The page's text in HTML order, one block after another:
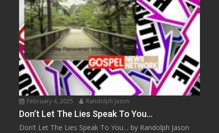
February 4, 2025 Randolph Jason
Don’t Let The Lies Speak To You…
Don’t Let The Lies Speak To You… by Randolph Jason